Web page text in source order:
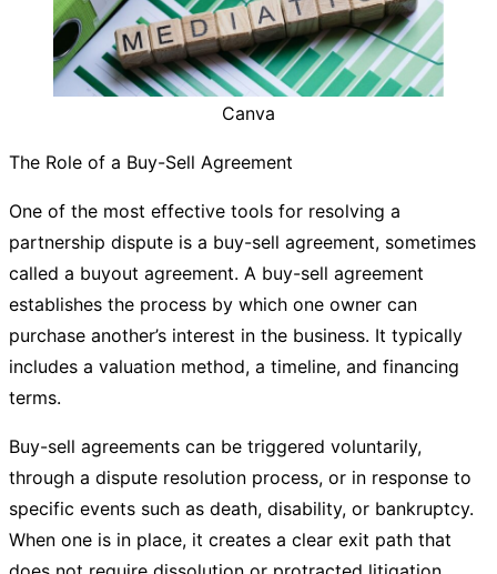
Canva
The Role of a Buy-Sell Agreement
One of the most effective tools for resolving a
partnership dispute is a buy-sell agreement, sometimes
called a buyout agreement. A buy-sell agreement
establishes the process by which one owner can
purchase another’s interest in the business. It typically
includes a valuation method, a timeline, and financing
terms.
Buy-sell agreements can be triggered voluntarily,
through a dispute resolution process, or in response to
specific events such as death, disability, or bankruptcy.
When one is in place, it creates a clear exit path that